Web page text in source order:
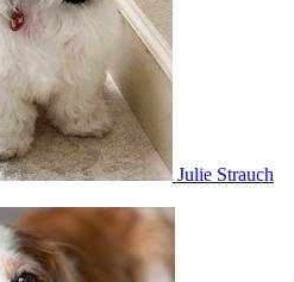
Julie Strauch